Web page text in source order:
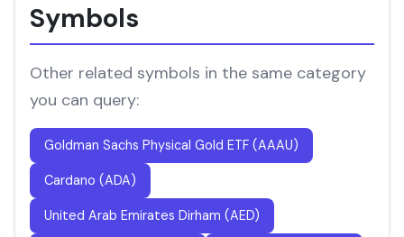
Symbols
Other related symbols in the same category
you can query:
Goldman Sachs Physical Gold ETF (AAAU)
Cardano (ADA)
United Arab Emirates Dirham (AED)